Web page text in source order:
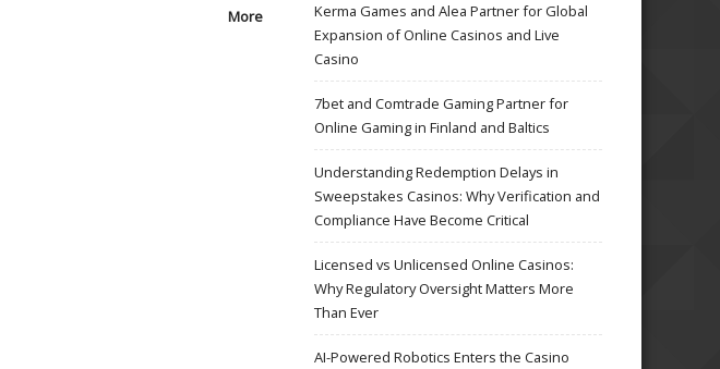
More
Kerma Games and Alea Partner for Global
Expansion of Online Casinos and Live
Casino
7bet and Comtrade Gaming Partner for
Online Gaming in Finland and Baltics
Understanding Redemption Delays in
Sweepstakes Casinos: Why Verification and
Compliance Have Become Critical
Licensed vs Unlicensed Online Casinos:
Why Regulatory Oversight Matters More
Than Ever
AI-Powered Robotics Enters the Casino